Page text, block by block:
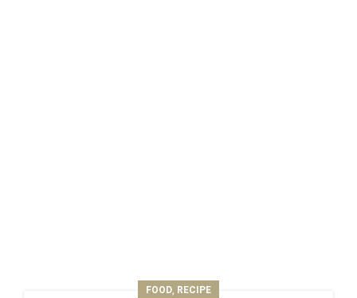
FOOD, RECIPE